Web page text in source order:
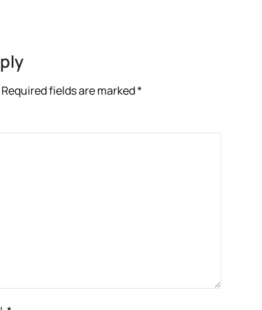
Required fields are marked*